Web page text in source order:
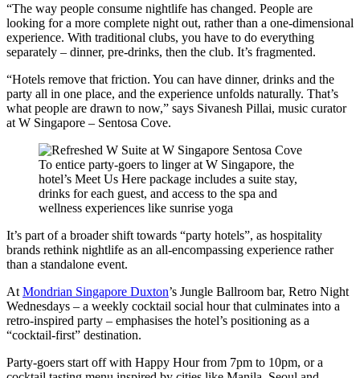
“The way people consume nightlife has changed. People are
looking for a more complete night out, rather than a one-dimensional
experience. With traditional clubs, you have to do everything
separately – dinner, pre-drinks, then the club. It’s fragmented.
“Hotels remove that friction. You can have dinner, drinks and the
party all in one place, and the experience unfolds naturally. That’s
what people are drawn to now,” says Sivanesh Pillai, music curator
at W Singapore – Sentosa Cove.
To entice party-goers to linger at W Singapore, the
hotel’s Meet Us Here package includes a suite stay,
drinks for each guest, and access to the spa and
wellness experiences like sunrise yoga
It’s part of a broader shift towards “party hotels”, as hospitality
brands rethink nightlife as an all-encompassing experience rather
than a standalone event.
At Mondrian Singapore Duxton’s Jungle Ballroom bar, Retro Night
Wednesdays – a weekly cocktail social hour that culminates into a
retro-inspired party – emphasises the hotel’s positioning as a
“cocktail-first” destination.
Party-goers start off with Happy Hour from 7pm to 10pm, or a